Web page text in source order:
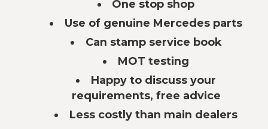
One stop shop
Use of genuine Mercedes parts
Can stamp service book
MOT testing
Happy to discuss your
requirements, free advice
Less costly than main dealers